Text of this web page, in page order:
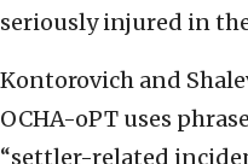
seriously injured in
Kontorovich and
OCHA-oPT uses
“settler-related